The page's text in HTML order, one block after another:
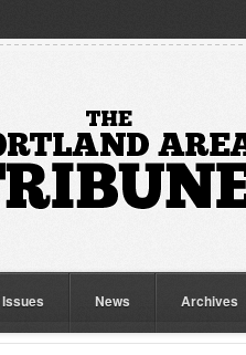
News Archives